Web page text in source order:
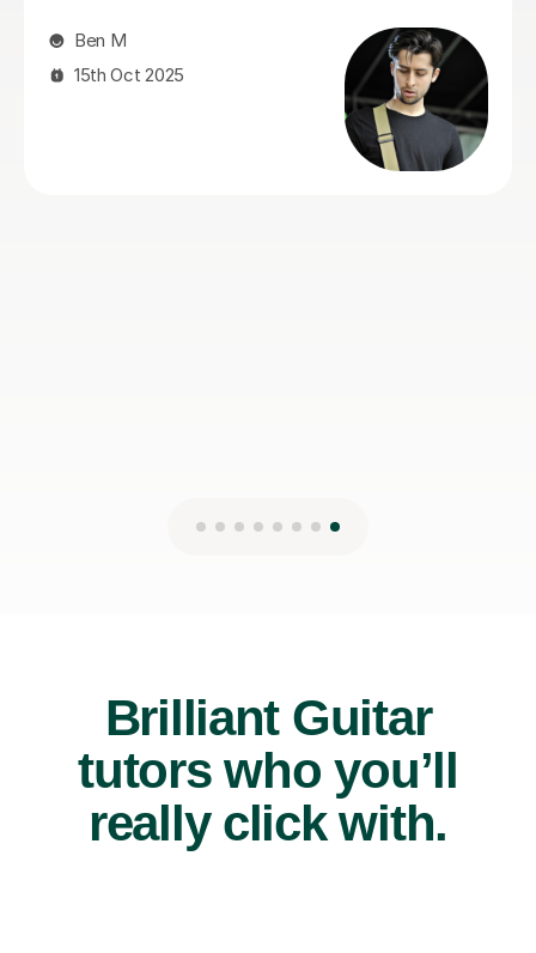
about, and explained it very clearly. He was also very
patient and really went the extra mile to make sure we
got through everything he had planned even though I
ran late (which won't happen again!). I am not sure that
I will actually stick with online lessons on Tutorful as I'm
finding the platform rather buggy and tricky to use, but
Brilliant Guitar
tutors who you’ll
really click with.